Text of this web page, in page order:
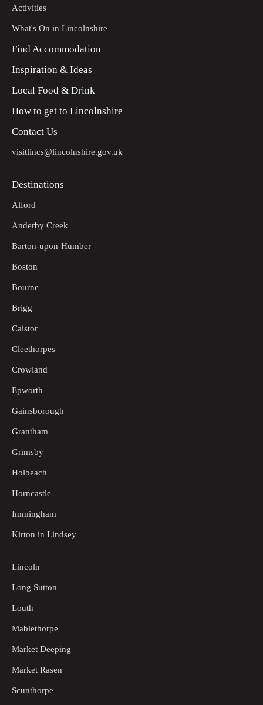
Activities
What's On in Lincolnshire
Find Accommodation
Inspiration & Ideas
Local Food & Drink
How to get to Lincolnshire
Contact Us
visitlincs@lincolnshire.gov.uk
Destinations
Alford
Anderby Creek
Barton-upon-Humber
Boston
Bourne
Brigg
Caistor
Cleethorpes
Crowland
Epworth
Gainsborough
Grantham
Grimsby
Holbeach
Horncastle
Immingham
Kirton in Lindsey
Lincoln
Long Sutton
Louth
Mablethorpe
Market Deeping
Market Rasen
Scunthorpe